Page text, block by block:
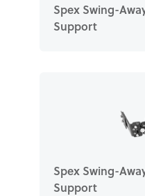
Spex Swing-
Support
Spex Swing-
Support